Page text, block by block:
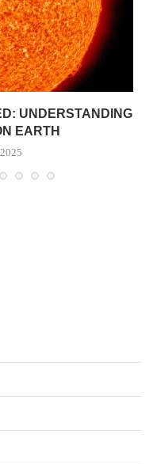
UNDERSTANDING
EARTH